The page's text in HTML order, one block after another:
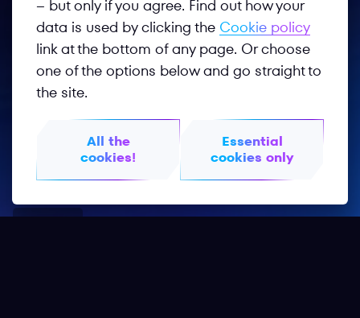
Privacy Policy
GOTF 2026
Follow us
– but only if you agree. Find out how your
data is used by clicking the Cookie policy
link at the bottom of any page. Or choose
one of the options below and go straight to
the site.
All the
cookies!
Essential
cookies only